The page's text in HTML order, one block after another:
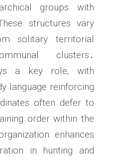
groups with
structures vary
solitary territorial
clusters․
a key role‚ with
language reinforcing
often defer to
order within the
enhances
in hunting and